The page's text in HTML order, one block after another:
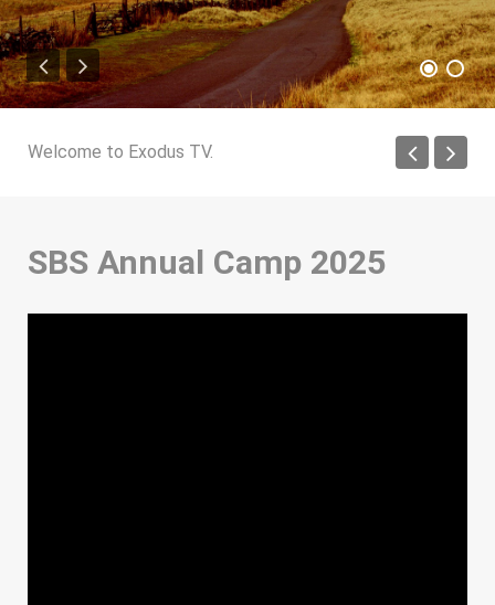
Welcome to Exodus TV.
SBS Annual Camp 2025